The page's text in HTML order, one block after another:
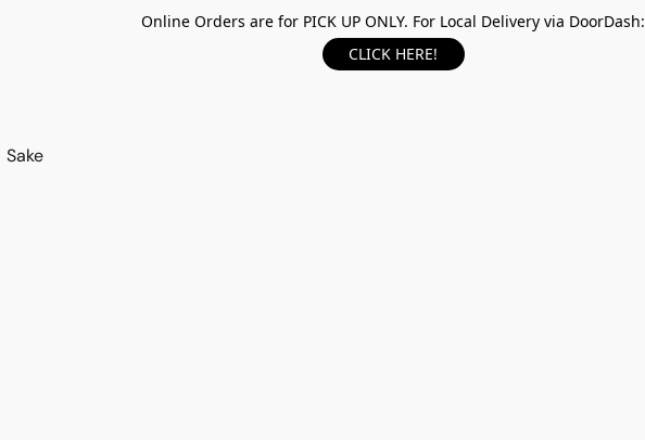
Online Orders are for PICK UP ONLY. For Local Delivery via DoorDash:
CLICK HERE!
Sake